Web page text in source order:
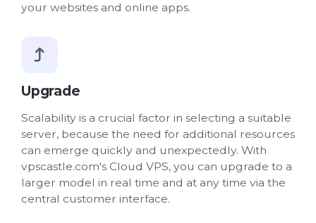
your websites and online apps.
Upgrade
Scalability is a crucial factor in selecting a suitable
server, because the need for additional resources
can emerge quickly and unexpectedly. With
vpscastle.com's Cloud VPS, you can upgrade to a
larger model in real time and at any time via the
central customer interface.